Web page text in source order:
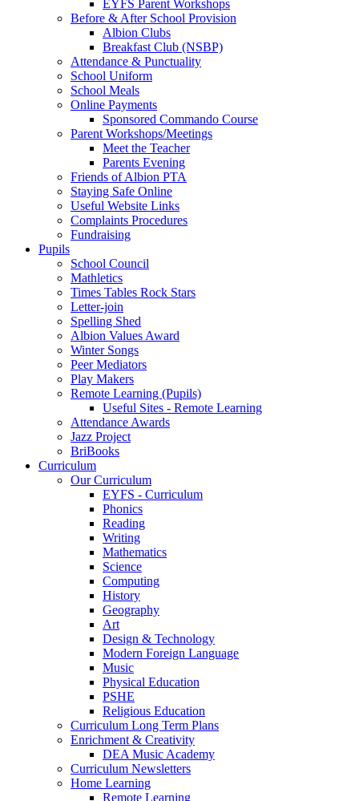
EYFS Parent Workshops
Before & After School Provision
Albion Clubs
Breakfast Club (NSBP)
Attendance & Punctuality
School Uniform
School Meals
Online Payments
Sponsored Commando Course
Parent Workshops/Meetings
Meet the Teacher
Parents Evening
Friends of Albion PTA
Staying Safe Online
Useful Website Links
Complaints Procedures
Fundraising
Pupils
School Council
Mathletics
Times Tables Rock Stars
Letter-join
Spelling Shed
Albion Values Award
Winter Songs
Peer Mediators
Play Makers
Remote Learning (Pupils)
Useful Sites - Remote Learning
Attendance Awards
Jazz Project
BriBooks
Curriculum
Our Curriculum
EYFS - Curriculum
Phonics
Reading
Writing
Mathematics
Science
Computing
History
Geography
Art
Design & Technology
Modern Foreign Language
Music
Physical Education
PSHE
Religious Education
Curriculum Long Term Plans
Enrichment & Creativity
DEA Music Academy
Curriculum Newsletters
Home Learning
Remote Learning